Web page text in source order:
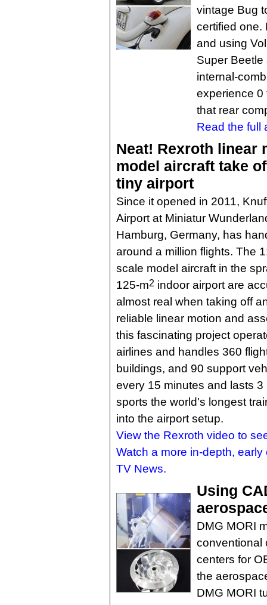
vintage Bug
certified one.
and using
Super
internal-
experience 0
that rear
Read the full
Neat! Rexroth linear
model aircraft take
tiny airport
Since it opened in 2011,
Airport at Miniatur
Hamburg, Germany, has
around a million flights. The
scale model aircraft in the
125-m2 indoor airport are
almost real when taking off
reliable linear motion and
this fascinating project
airlines and handles 360
buildings, and 90 support
every 15 minutes and lasts
sports the world's longest
into the airport setup.
View the Rexroth video to
Watch a more in-depth,
TV News.
Using
DMG MORI
conventional
centers for
the
DMG MORI